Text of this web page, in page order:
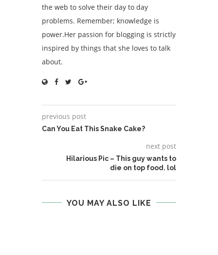
the web to solve their day to day
problems. Remember; knowledge is
power.Her passion for blogging is strictly
inspired by things that she loves to talk
about.
previous post
Can You Eat This Snake Cake?
next post
Hilarious Pic – This guy wants to
die on top food. lol
YOU MAY ALSO LIKE